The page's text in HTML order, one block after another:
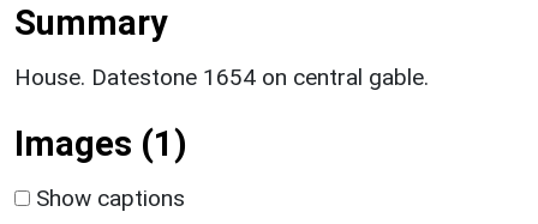
Summary
House. Datestone 1654 on central gable.
Images (1)
Show captions